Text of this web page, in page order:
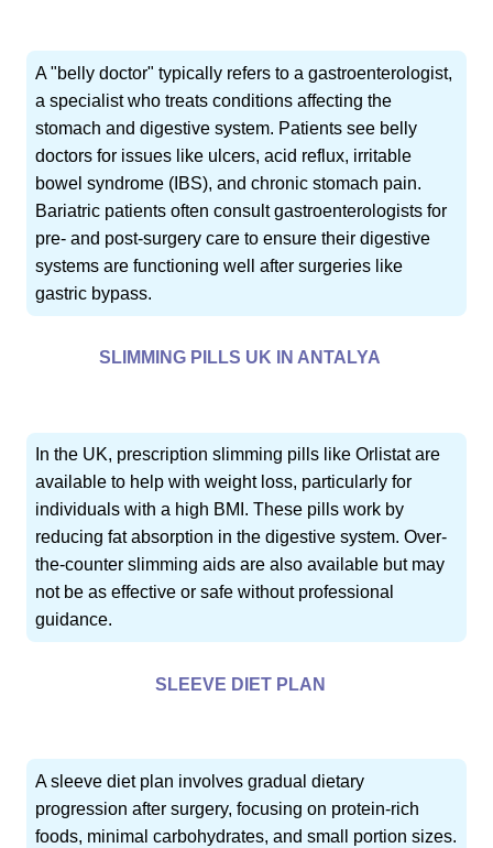
A "belly doctor" typically refers to a gastroenterologist,
a specialist who treats conditions affecting the
stomach and digestive system. Patients see belly
doctors for issues like ulcers, acid reflux, irritable
bowel syndrome (IBS), and chronic stomach pain.
Bariatric patients often consult gastroenterologists for
pre- and post-surgery care to ensure their digestive
systems are functioning well after surgeries like
gastric bypass.
SLIMMING PILLS UK IN ANTALYA
In the UK, prescription slimming pills like Orlistat are
available to help with weight loss, particularly for
individuals with a high BMI. These pills work by
reducing fat absorption in the digestive system. Over-
the-counter slimming aids are also available but may
not be as effective or safe without professional
guidance.
SLEEVE DIET PLAN
A sleeve diet plan involves gradual dietary
progression after surgery, focusing on protein-rich
foods, minimal carbohydrates, and small portion sizes.